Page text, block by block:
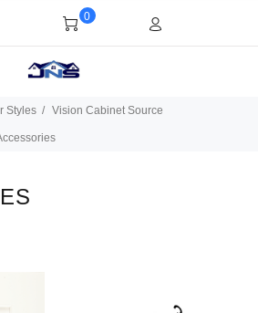
0
Styles Vision Cabinet Source